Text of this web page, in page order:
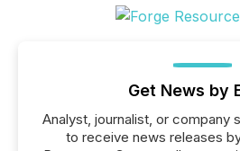
Get News by
Analyst, journalist, or company
to receive news releases